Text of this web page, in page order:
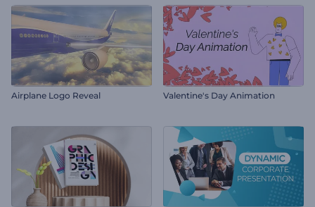
Airplane Logo Reveal Valentine's Day Animation